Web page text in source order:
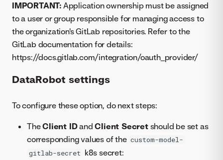
IMPORTANT: Application ownership must be assigned
to a user or group responsible for managing access to
the organization's GitLab repositories. Refer to the
GitLab documentation for details:
https://docs.gitlab.com/integration/oauth_provider/
DataRobot settings
To configure these option, do next steps:
TheClient IDandClient Secretshould be set as
corresponding values of the custom-model-
gitlab-secret k8s secret: